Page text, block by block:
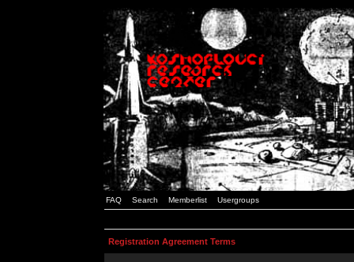
FAQ Search Memberlist Usergroups
Registration Agreement Terms